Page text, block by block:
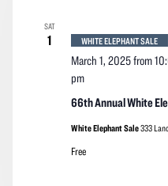
SAT
1
66th Annual White
March 1, 2025 from
pm
WHITE ELEPHANT SALE
White Elephant Sale333
Free